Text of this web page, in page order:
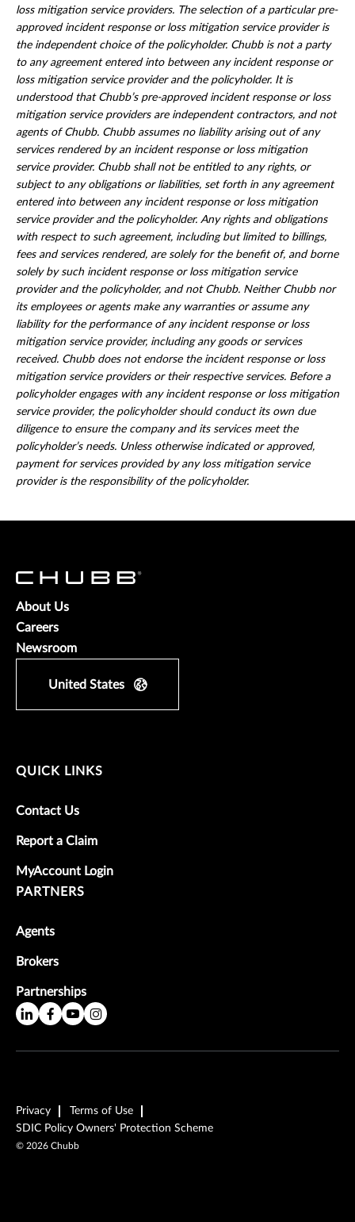
loss mitigation service providers. The selection of a particular pre-
approved incident response or loss mitigation service provider is
the independent choice of the policyholder. Chubb is not a party
to any agreement entered into between any incident response or
loss mitigation service provider and the policyholder. It is
understood that Chubb’s pre-approved incident response or loss
mitigation service providers are independent contractors, and not
agents of Chubb. Chubb assumes no liability arising out of any
services rendered by an incident response or loss mitigation
service provider. Chubb shall not be entitled to any rights, or
subject to any obligations or liabilities, set forth in any agreement
entered into between any incident response or loss mitigation
service provider and the policyholder. Any rights and obligations
with respect to such agreement, including but limited to billings,
fees and services rendered, are solely for the benefit of, and borne
solely by such incident response or loss mitigation service
provider and the policyholder, and not Chubb. Neither Chubb nor
its employees or agents make any warranties or assume any
liability for the performance of any incident response or loss
mitigation service provider, including any goods or services
received. Chubb does not endorse the incident response or loss
mitigation service providers or their respective services. Before a
policyholder engages with any incident response or loss mitigation
service provider, the policyholder should conduct its own due
diligence to ensure the company and its services meet the
policyholder’s needs. Unless otherwise indicated or approved,
payment for services provided by any loss mitigation service
provider is the responsibility of the policyholder.
About Us
Careers
Newsroom
United States
QUICK LINKS
Contact Us
Report a Claim
MyAccount Login
PARTNERS
Agents
Brokers
Partnerships
Privacy
Terms of Use
SDIC Policy Owners' Protection Scheme
© 2026 Chubb